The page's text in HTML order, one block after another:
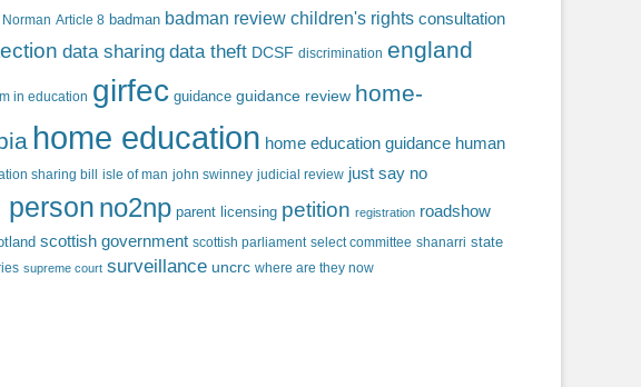
Article 8 badman badman review children's rights consultation
data sharing data theft DCSF discrimination england
in education girfec guidance guidance review home-
home education home education guidance human
sharing bill isle of man john swinney judicial review just say no
person no2np parent licensing petition registration roadshow
scottish government scottish parliament select committee shanarri state
supreme court surveillance uncrc where are they now